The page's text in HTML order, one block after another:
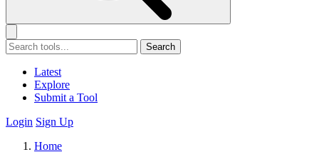
Search
Latest
Explore
Submit a Tool
Login Sign Up
Home